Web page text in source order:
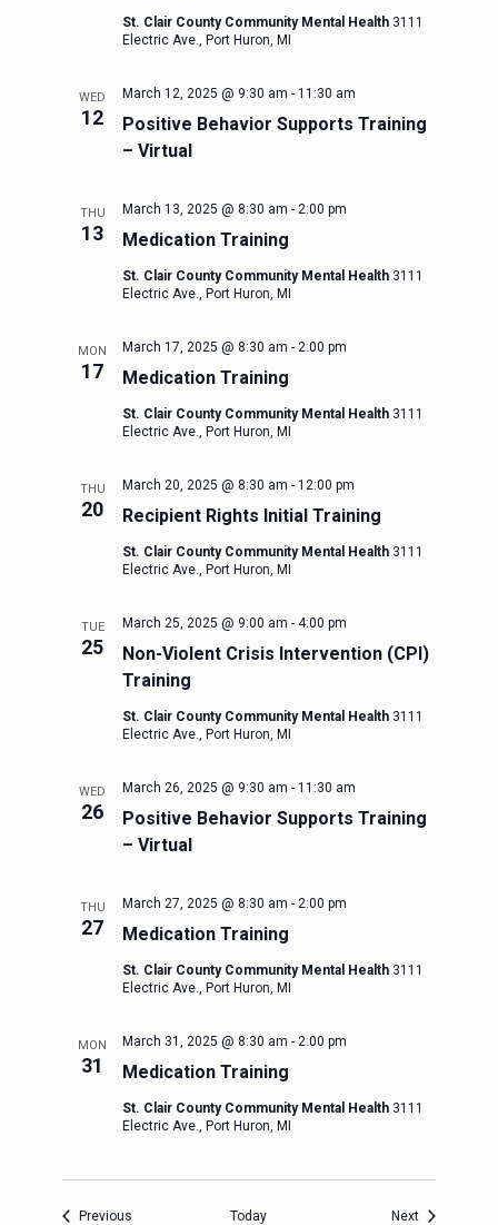
St. Clair County Community Mental Health 3111
Electric Ave., Port Huron, MI
WED
12
Positive Behavior Supports Training
– Virtual
March 12, 2025 @ 9:30 am - 11:30 am
THU
13 Medication Training
March 13, 2025 @ 8:30 am -2:00 pm
St. Clair County Community Mental Health 3111
Electric Ave., Port Huron, MI
MON
17 Medication Training
March 17, 2025 @ 8:30 am -2:00 pm
St. Clair County Community Mental Health 3111
Electric Ave., Port Huron, MI
THU
20 Recipient Rights Initial Training
March 20, 2025 @ 8:30 am - 12:00 pm
St. Clair County Community Mental Health 3111
Electric Ave., Port Huron, MI
TUE
25
Non-Violent Crisis Intervention (CPI)
Training
March 25, 2025 @ 9:00 am - 4:00 pm
St. Clair County Community Mental Health 3111
Electric Ave., Port Huron, MI
WED
26
Positive Behavior Supports Training
– Virtual
March 26, 2025 @ 9:30 am - 11:30 am
THU
27 Medication Training
March 27, 2025 @ 8:30 am -2:00 pm
St. Clair County Community Mental Health 3111
Electric Ave., Port Huron, MI
MON
31 Medication Training
March 31, 2025 @ 8:30 am -2:00 pm
St. Clair County Community Mental Health 3111
Electric Ave., Port Huron, MI
Previous Today NextEvents